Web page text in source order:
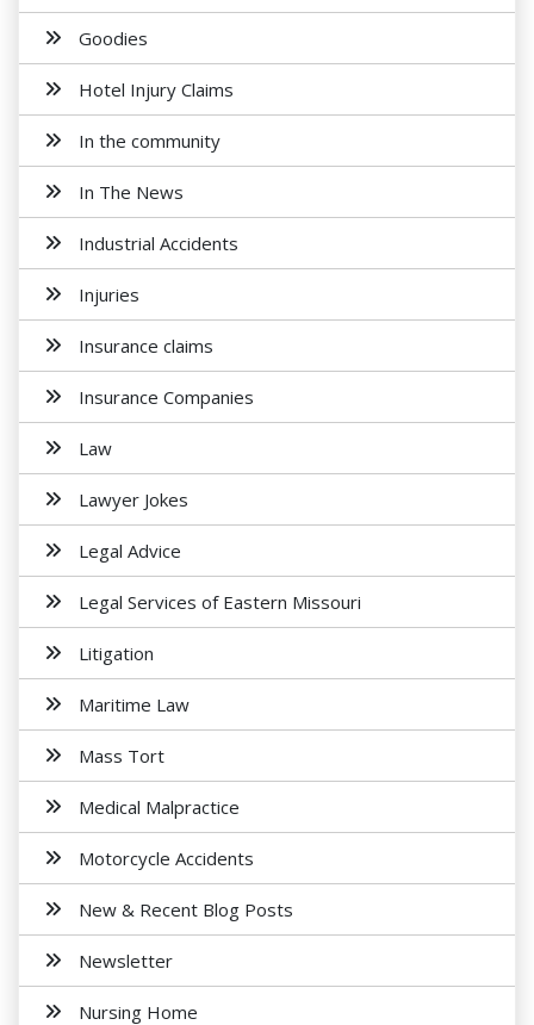
Goodies
Hotel Injury Claims
In the community
In The News
Industrial Accidents
Injuries
Insurance claims
Insurance Companies
Law
Lawyer Jokes
Legal Advice
Legal Services of Eastern Missouri
Litigation
Maritime Law
Mass Tort
Medical Malpractice
Motorcycle Accidents
New & Recent Blog Posts
Newsletter
Nursing Home